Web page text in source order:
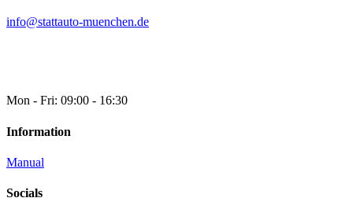
info@stattauto-muenchen.de
Mon - Fri: 09:00 - 16:30
Information
Manual
Socials